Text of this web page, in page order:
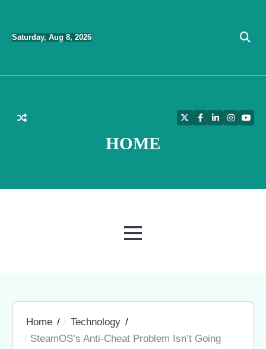
content
Saturday, Aug 8, 2026
HOME
TwitterFacebook
LinkedIn
MENU
Home
Technology
SteamOS’s Anti-Cheat Problem Isn’t Going